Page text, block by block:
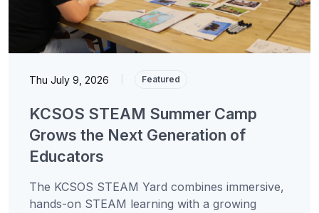
Thu July 9, 2026 Featured
KCSOS STEAM Summer Camp
Grows the Next Generation of
Educators
The KCSOS STEAM Yard combines immersive,
hands-on STEAM learning with a growing